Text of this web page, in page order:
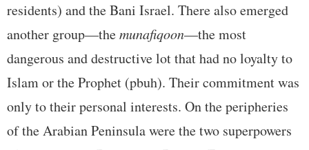
residents) and the Bani Israel. There also emerged
another group—themunafiqoon—the most
dangerous and destructive lot that had no loyalty to
Islam or the Prophet (pbuh). Their commitment was
only to their personal interests. On the peripheries
of the Arabian Peninsula were the two superpowers